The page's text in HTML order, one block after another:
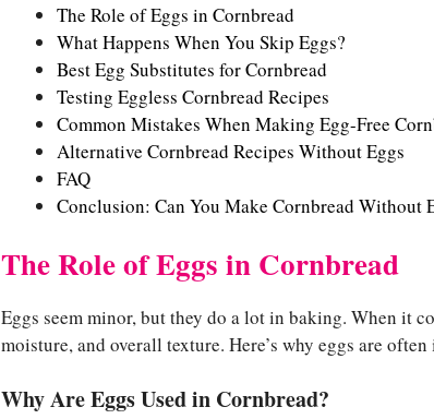
The Role of Eggs in Cornbread
What Happens When You Skip Eggs?
Best Egg Substitutes for Cornbread
Testing Eggless Cornbread Recipes
Common Mistakes When Making Egg-Free
Alternative Cornbread Recipes Without Eggs
FAQ
Conclusion: Can You Make Cornbread Without
The Role of Eggs in Cornbread
Eggs seem minor, but they do a lot in baking. When it
moisture, and overall texture. Here’s why eggs are
Why Are Eggs Used in Cornbread?